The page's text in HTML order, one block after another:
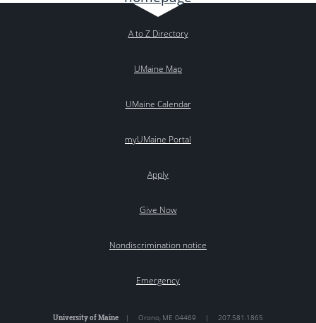
A to Z Directory
UMaine Map
UMaine Calendar
myUMaine Portal
Apply
Give Now
Nondiscrimination notice
Emergency
University of Maine | Orono, ME 04469 | 207.581.1865